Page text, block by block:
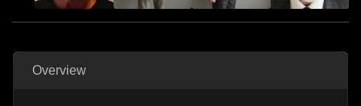
Overview